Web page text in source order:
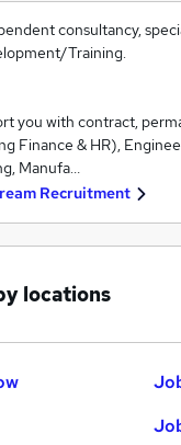
consultancy,
Training.
you with contract,
Finance & HR),
Manufa…
Recruitment
locations